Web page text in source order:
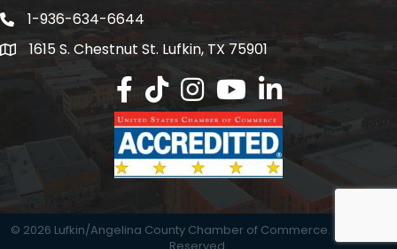
1-936-634-6644
1615 S. Chestnut St. Lufkin, TX 75901
Lufkin/Angelina County Chamber
Lufkin/Angelina County Chamber
Lufkin/Angelina County
Lufkin/Angelina County
Lufkin/Angelina
© 2026 Lufkin/Angelina County Chamber of Commerce.